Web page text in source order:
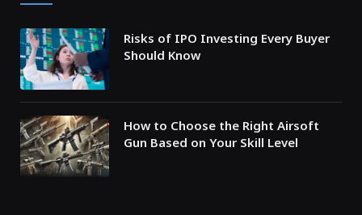
Risks of IPO Investing Every Buyer
Should Know
How to Choose the Right Airsoft
Gun Based on Your Skill Level